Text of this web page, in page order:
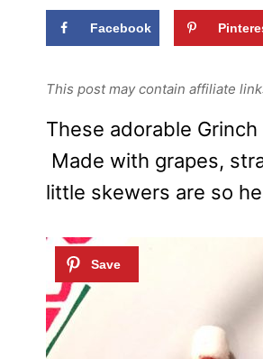
Facebook
This post may contain affiliate
These adorable
Made with grapes,
little skewers are so